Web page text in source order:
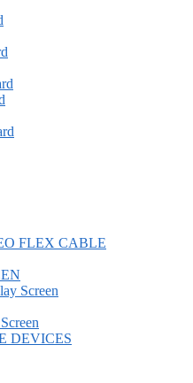
FLEX CABLE
Screen
DEVICES